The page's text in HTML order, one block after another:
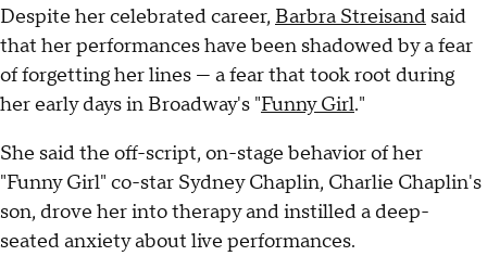
Despite her celebrated career, Barbra Streisand said
that her performances have been shadowed by a fear
of forgetting her lines — a fear that took root during
her early days in Broadway's "Funny Girl."
She said the off-script, on-stage behavior of her
"Funny Girl" co-star Sydney Chaplin, Charlie Chaplin's
son, drove her into therapy and instilled a deep-
seated anxiety about live performances.